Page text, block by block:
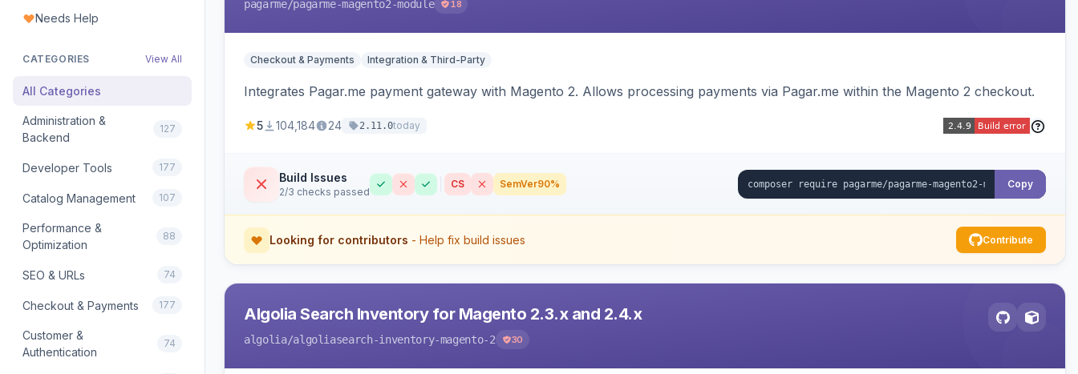
Needs Help
CATEGORIES View All
All Categories
Administration &
Backend
127
Developer Tools 177
Catalog Management 107
Performance &
Optimization
88
SEO & URLs 74
Checkout & Payments 177
Customer &
Authentication
74
pagarme/pagarme-magento2-module 18
Checkout & Payments Integration & Third-Party
Integrates Pagar.me payment gateway with Magento 2. Allows processing payments via Pagar.me within the Magento 2 checkout.
5 104,184 24 2.11.0today
Build Issues
2/3 checks passed
CS SemVer90% Copy
Looking for contributors - Help fix build issues Contribute
Algolia Search Inventory for Magento 2.3.x and 2.4.x
algolia/algoliasearch-inventory-magento-2 30